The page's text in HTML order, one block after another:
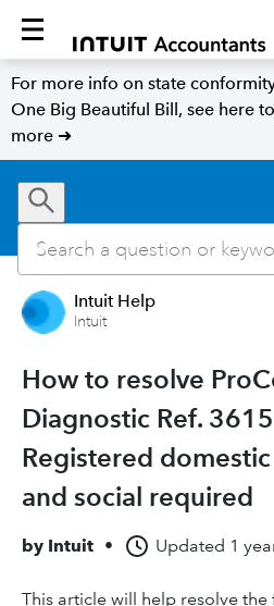
For more info on state
One Big Beautiful Bill, see here
more ➜
Intuit Help
Intuit
How to resolve
Diagnostic Ref.
Registered
and social required
by Intuit • Updated 1
This article will help resolve